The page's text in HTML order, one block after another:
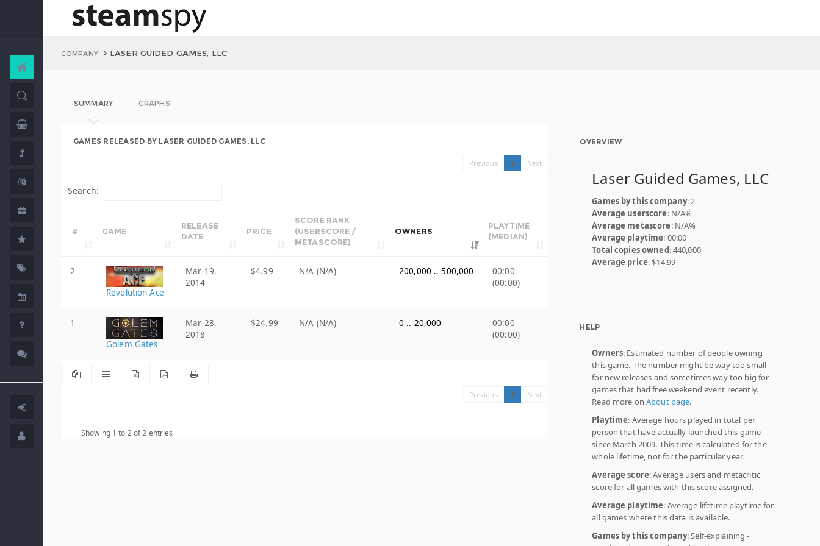
COMPANY LASER GUIDED GAMES, LLC
SUMMARY GRAPHS
GAMES RELEASED BY LASER GUIDED GAMES, LLC
Previous 1 Next
Search:
# GAME
RELEASE
DATE
PRICE
SCORE RANK
(USERSCORE /
METASCORE)
OWNERS
PLAYTIME
(MEDIAN)
2
Revolution Ace
Mar 19,
2014
$4.99 N/A (N/A) 200,000 .. 500,000
00:00
(00:00)
1
Golem Gates
Mar 28,
2018
$24.99 N/A (N/A) 0 .. 20,000
00:00
(00:00)
Previous 1 Next
Showing 1 to 2 of 2 entries
OVERVIEW
Laser Guided Games, LLC
Games by this company: 2
Average userscore: N/A%
Average metascore: N/A%
Average playtime: 00:00
Total copies owned: 440,000
Average price: $14.99
HELP
Owners: Estimated number of people owning
this game. The number might be way too small
for new releases and sometimes way too big for
games that had free weekend event recently.
Read more onAbout page.
Playtime: Average hours played in total per
person that have actually launched this game
since March 2009. This time is calculated for the
whole lifetime, not for the particular year.
Average score: Average users and metacritic
score for all games with this score assigned.
Average playtime: Average lifetime playtime for
all games where this data is available.
Games by this company: Self-explaining -